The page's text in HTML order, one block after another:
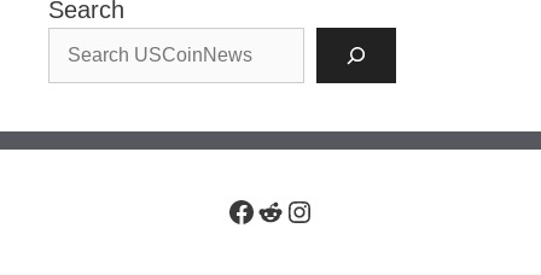
Search
Facebook
RedditInstagram